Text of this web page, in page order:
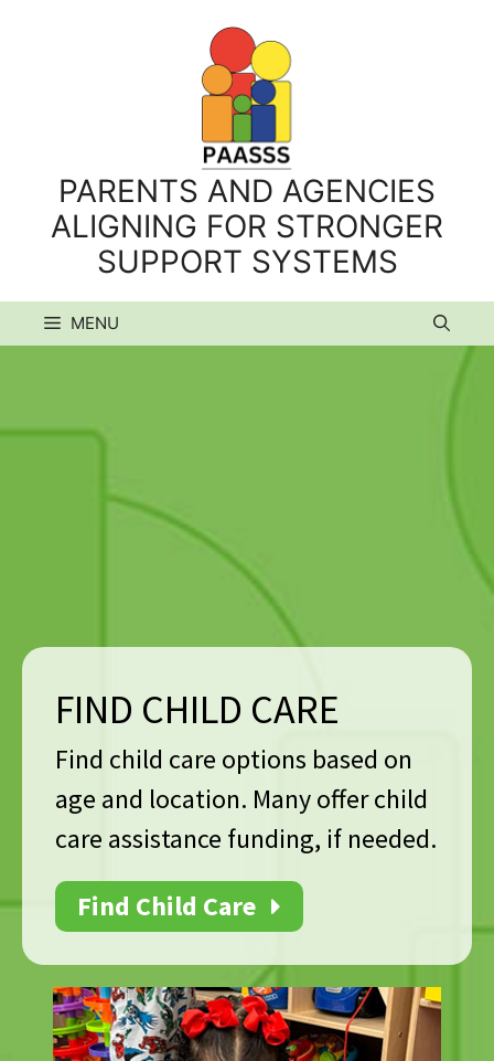
PARENTS AND AGENCIES
ALIGNING FOR STRONGER
SUPPORT SYSTEMS
MENU
FIND CHILD CARE
Find child care options based on
age and location. Many offer child
care assistance funding, if needed.
Find Child Care